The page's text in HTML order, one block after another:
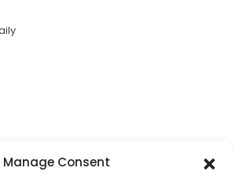
Manage Consent